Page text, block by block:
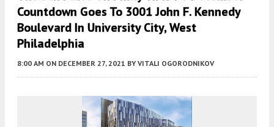
Countdown Goes To 3001 John F. Kennedy
Boulevard In University City, West
Philadelphia
8:00 AM ON DECEMBER 27, 2021 BY VITALI OGORODNIKOV